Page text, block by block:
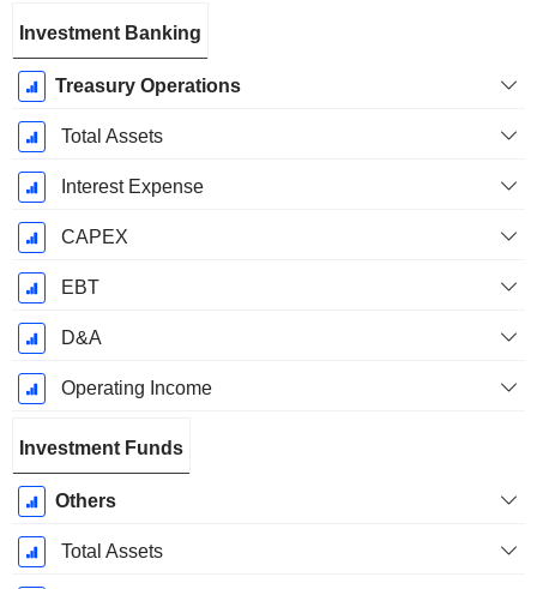
Investment Banking
Treasury Operations
Total Assets
Interest Expense
CAPEX
EBT
D&A
Operating Income
Investment Funds
Others
Total Assets